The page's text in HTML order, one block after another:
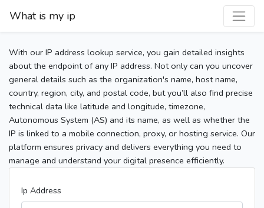
What is my ip
With our IP address lookup service, you gain detailed insights
about the endpoint of any IP address. Not only can you uncover
general details such as the organization's name, host name,
country, region, city, and postal code, but you’ll also find precise
technical data like latitude and longitude, timezone,
Autonomous System (AS) and its name, as well as whether the
IP is linked to a mobile connection, proxy, or hosting service. Our
platform ensures privacy and delivers everything you need to
manage and understand your digital presence efficiently.
Ip Address